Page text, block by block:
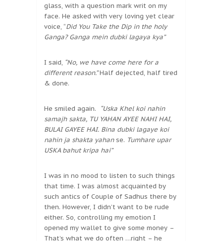
glass, with a question mark writ on my
face. He asked with very loving yet clear
voice, “Did You Take the Dip in the holy
Ganga? Ganga mein dubki lagaya kya”
I said, “No, we have come here for a
different reason.”Half dejected, half tired
& done.
He smiled again.
“Uska Khel koi nahin
samajh sakta, TU YAHAN AYEE NAHI HAI,
BULAI GAYEE HAI. Bina dubki lagaye koi
nahin ja shakta yahanse. Tumhare upar
USKA bahut kripa hai”
I was in no mood to listen to such things
that time. I was almost acquainted by
such antics of Couple of Sadhus there by
then. However, I didn’t want to be rude
either. So, controlling my emotion I
opened my wallet to give some money –
That’s what we do often …right – he